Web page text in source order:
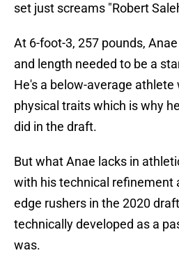
set just screams "Robert
At 6-foot-3, 257 pounds,
and length needed to be a
He's a below-average
physical traits which is why
did in the draft.
But what Anae lacks in
with his technical refinement
edge rushers in the 2020
technically developed as a
was.